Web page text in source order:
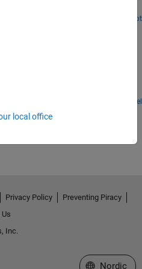
Open Script
Channel Using Raspberry
read and write data to a field in a
and write it to a field in a
Open Model
this information?
local office
Privacy Policy
Preventing Piracy
Inc.
Select a Web
Nordic